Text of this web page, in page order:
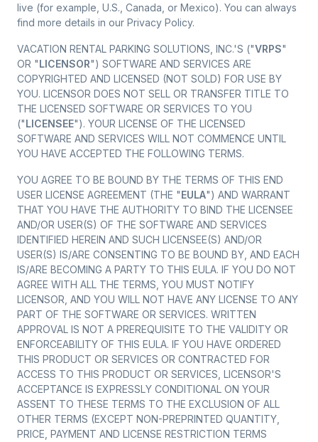
live (for example, U.S., Canada, or Mexico). You can always
find more details in our Privacy Policy.
VACATION RENTAL PARKING SOLUTIONS, INC.'S ("VRPS"
OR "LICENSOR") SOFTWARE AND SERVICES ARE
COPYRIGHTED AND LICENSED (NOT SOLD) FOR USE BY
YOU. LICENSOR DOES NOT SELL OR TRANSFER TITLE TO
THE LICENSED SOFTWARE OR SERVICES TO YOU
("LICENSEE"). YOUR LICENSE OF THE LICENSED
SOFTWARE AND SERVICES WILL NOT COMMENCE UNTIL
YOU HAVE ACCEPTED THE FOLLOWING TERMS.
YOU AGREE TO BE BOUND BY THE TERMS OF THIS END
USER LICENSE AGREEMENT (THE "EULA") AND WARRANT
THAT YOU HAVE THE AUTHORITY TO BIND THE LICENSEE
AND/OR USER(S) OF THE SOFTWARE AND SERVICES
IDENTIFIED HEREIN AND SUCH LICENSEE(S) AND/OR
USER(S) IS/ARE CONSENTING TO BE BOUND BY, AND EACH
IS/ARE BECOMING A PARTY TO THIS EULA. IF YOU DO NOT
AGREE WITH ALL THE TERMS, YOU MUST NOTIFY
LICENSOR, AND YOU WILL NOT HAVE ANY LICENSE TO ANY
PART OF THE SOFTWARE OR SERVICES. WRITTEN
APPROVAL IS NOT A PREREQUISITE TO THE VALIDITY OR
ENFORCEABILITY OF THIS EULA. IF YOU HAVE ORDERED
THIS PRODUCT OR SERVICES OR CONTRACTED FOR
ACCESS TO THIS PRODUCT OR SERVICES, LICENSOR'S
ACCEPTANCE IS EXPRESSLY CONDITIONAL ON YOUR
ASSENT TO THESE TERMS TO THE EXCLUSION OF ALL
OTHER TERMS (EXCEPT NON-PREPRINTED QUANTITY,
PRICE, PAYMENT AND LICENSE RESTRICTION TERMS